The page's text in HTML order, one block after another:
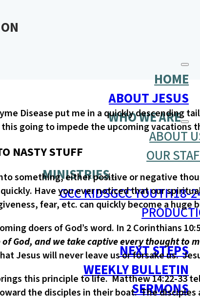
HOME
ABOUT JESUS
WHO WE ARE
ABOUT
OUR
MINISTRIES
GCC KIDSGCC YOUTH18-
NEXT STEPS
WEEKLY BULLETIN
SERMONS
Disease put me in a quickly descending
this going to impede the upcoming
NASTY STUFF
something, either positive or negative
Have you ever noticed that our
fear, etc. can quickly become a huge
doers of God’s word. In 2 Corinthians
God, and we take captive every thought to
Jesus will never leave us or forsake us.
this principle to life. Matthew 14:22-33
the disciples in their boat. The